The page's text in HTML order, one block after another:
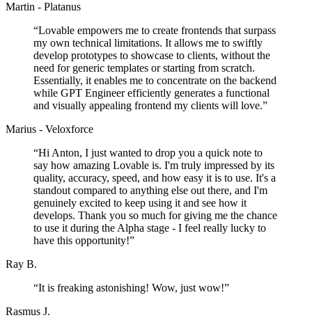
Martin - Platanus
“Lovable empowers me to create frontends that surpass
my own technical limitations. It allows me to swiftly
develop prototypes to showcase to clients, without the
need for generic templates or starting from scratch.
Essentially, it enables me to concentrate on the backend
while GPT Engineer efficiently generates a functional
and visually appealing frontend my clients will love.”
Marius - Veloxforce
“Hi Anton, I just wanted to drop you a quick note to
say how amazing Lovable is. I'm truly impressed by its
quality, accuracy, speed, and how easy it is to use. It's a
standout compared to anything else out there, and I'm
genuinely excited to keep using it and see how it
develops. Thank you so much for giving me the chance
to use it during the Alpha stage - I feel really lucky to
have this opportunity!”
Ray B.
“It is freaking astonishing! Wow, just wow!”
Rasmus J.